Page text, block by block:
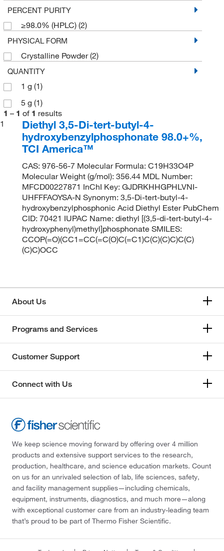
PERCENT PURITY
≥98.0% (HPLC) (2)
PHYSICAL FORM
Crystalline Powder(2)
QUANTITY
1 g (1)
5 g (1)
1 – 1 of 1 results
1
Diethyl 3,5-Di-tert-butyl-4-
hydroxybenzylphosphonate 98.0+%,
TCI America™
CAS: 976-56-7 Molecular Formula: C19H33O4P
Molecular Weight (g/mol): 356.44 MDL Number:
MFCD00227871 InChI Key: GJDRKHHGPHLVNI-
UHFFFAOYSA-N Synonym: 3,5-Di-tert-butyl-4-
hydroxybenzylphosphonic Acid Diethyl Ester PubChem
CID: 70421 IUPAC Name: diethyl [(3,5-di-tert-butyl-4-
hydroxyphenyl)methyl]phosphonate SMILES:
CCOP(=O)(CC1=CC(=C(O)C(=C1)C(C)(C)C)C(C)
(C)C)OCC
About Us
Programs and Services
Customer Support
Connect with Us
We keep science moving forward by offering over 4 million
products and extensive support services to the research,
production, healthcare, and science education markets. Count
on us for an unrivaled selection of lab, life sciences, safety,
and facility management supplies—including chemicals,
equipment, instruments, diagnostics, and much more—along
with exceptional customer care from an industry-leading team
that’s proud to be part of Thermo Fisher Scientific.